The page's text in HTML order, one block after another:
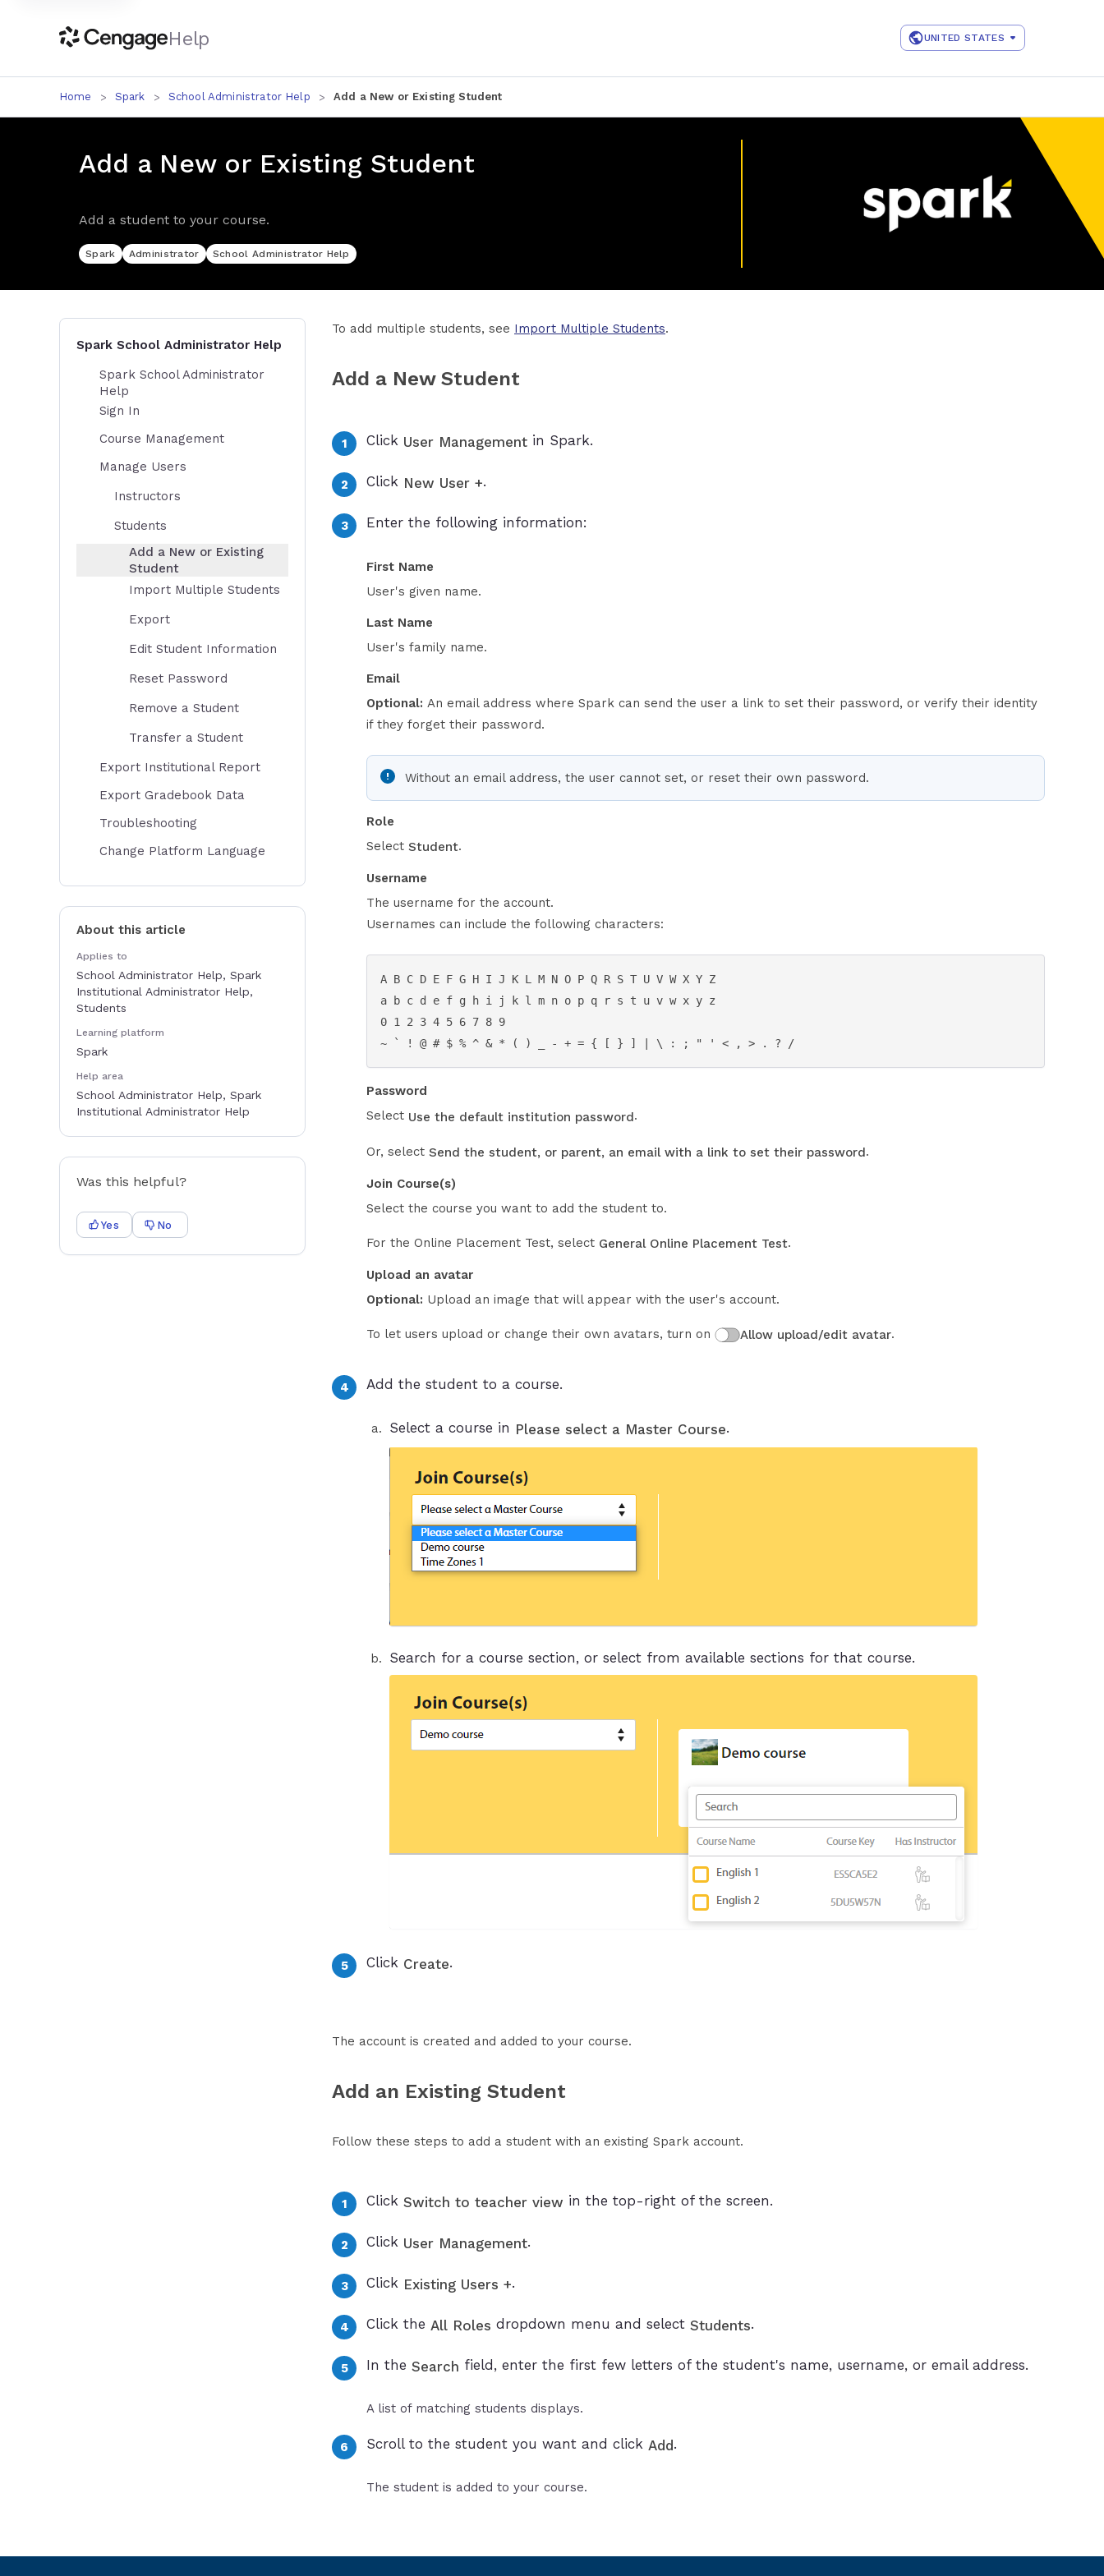
Help UNITED STATES
Home Spark School Administrator Help Add a New or Existing Student
Add a New or Existing Student
Add a student to your course.
Spark Administrator School Administrator Help
To add multiple students, see Import Multiple Students.
Add a New Student
Click User Management in Spark.
Click New User +.
Enter the following information:
First Name
User's given name.
Last Name
User's family name.
Email
Optional: An email address where Spark can send the user a link to set their password, or verify their identity
if they forget their password.
Without an email address, the user cannot set, or reset their own password.
Role
Select Student.
Username
The username for the account.
Usernames can include the following characters:
A B C D E F G H I J K L M N O P Q R S T U V W X Y Z
a b c d e f g h i j k l m n o p q r s t u v w x y z
0 1 2 3 4 5 6 7 8 9
~ ` ! @ # $ % ^ & * ( ) _ - + = { [ } ] | \ : ; " ' < , > . ? /
Password
Select Use the default institution password.
Or, select Send the student, or parent, an email with a link to set their password.
Join Course(s)
Select the course you want to add the student to.
For the Online Placement Test, select General Online Placement Test.
Upload an avatar
Optional: Upload an image that will appear with the user's account.
To let users upload or change their own avatars, turn on Allow upload/edit avatar.
Add the student to a course.
Select a course in Please select a Master Course.
Search for a course section, or select from available sections for that course.
Click Create.
The account is created and added to your course.
Add an Existing Student
Follow these steps to add a student with an existing Spark account.
Click Switch to teacher view in the top-right of the screen.
Click User Management.
Click Existing Users +.
Click the All Roles dropdown menu and select Students.
In the Search field, enter the first few letters of the student's name, username, or email address.
A list of matching students displays.
Scroll to the student you want and click Add.
The student is added to your course.
Spark School Administrator Help
Spark School Administrator
Help
Sign In
Course Management
Manage Users
Instructors
Students
Add a New or Existing
Student
Import Multiple Students
Export
Edit Student Information
Reset Password
Remove a Student
Transfer a Student
Export Institutional Report
Export Gradebook Data
Troubleshooting
Change Platform Language
About this article
Applies to
School Administrator Help, Spark
Institutional Administrator Help,
Students
Learning platform
Spark
Help area
School Administrator Help, Spark
Institutional Administrator Help
Was this helpful?
Yes No